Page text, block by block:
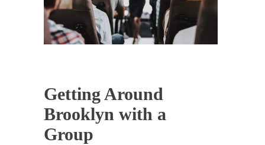
Getting Around
Brooklyn with a
Group